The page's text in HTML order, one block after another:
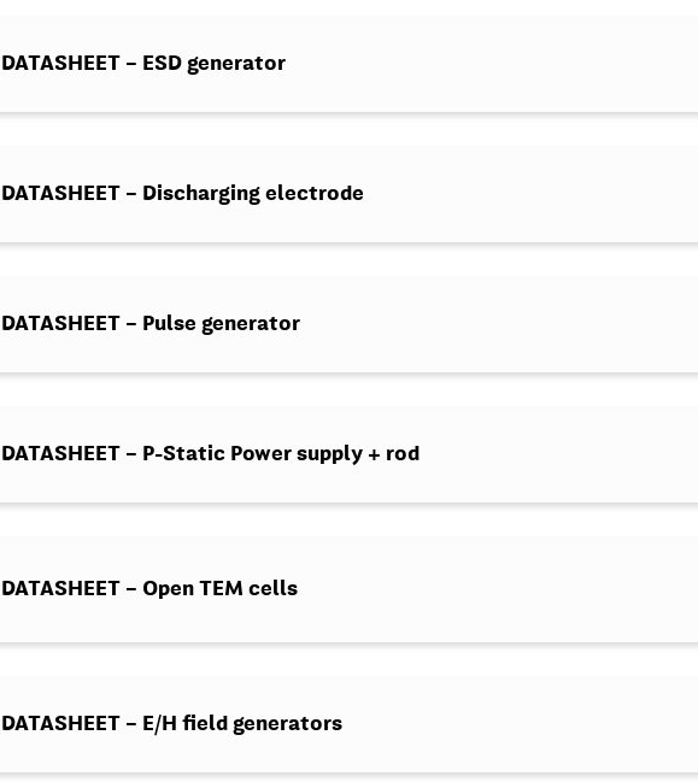
DATASHEET – ESD generator
DATASHEET – Discharging electrode
DATASHEET – Pulse generator
DATASHEET – P-Static Power supply + rod
DATASHEET – Open TEM cells
DATASHEET – E/H field generators